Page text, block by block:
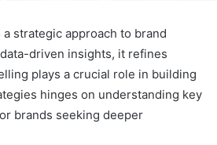
strategic approach to brand
driven insights, it refines
plays a crucial role in building
hinges on understanding key
brands seeking deeper